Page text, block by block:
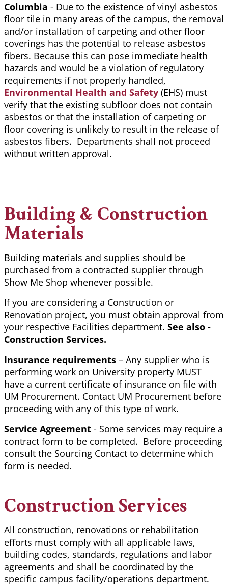
Columbia - Due to the existence of vinyl asbestos
floor tile in many areas of the campus, the removal
and/or installation of carpeting and other floor
coverings has the potential to release asbestos
fibers. Because this can pose immediate health
hazards and would be a violation of regulatory
requirements if not properly handled,
Environmental Health and Safety (EHS) must
verify that the existing subfloor does not contain
asbestos or that the installation of carpeting or
floor covering is unlikely to result in the release of
asbestos fibers. Departments shall not proceed
without written approval.
Building & Construction
Materials
Building materials and supplies should be
purchased from a contracted supplier through
Show Me Shop whenever possible.
If you are considering a Construction or
Renovation project, you must obtain approval from
your respective Facilities department. See also -
Construction Services.
Insurance requirements – Any supplier who is
performing work on University property MUST
have a current certificate of insurance on file with
UM Procurement. Contact UM Procurement before
proceeding with any of this type of work.
Service Agreement - Some services may require a
contract form to be completed. Before proceeding
consult the Sourcing Contact to determine which
form is needed.
Construction Services
All construction, renovations or rehabilitation
efforts must comply with all applicable laws,
building codes, standards, regulations and labor
agreements and shall be coordinated by the
specific campus facility/operations department.